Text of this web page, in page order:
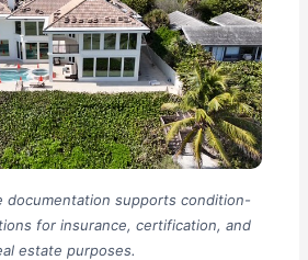
documentation supports condition-
for insurance, certification, and
estate purposes.